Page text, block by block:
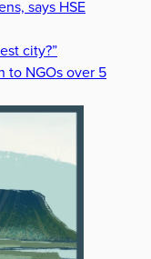
says HSE
city?”
to NGOs over 5